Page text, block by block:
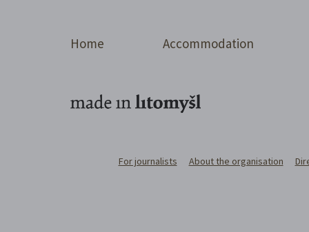
Home Accommodation
For journalists About the organisation